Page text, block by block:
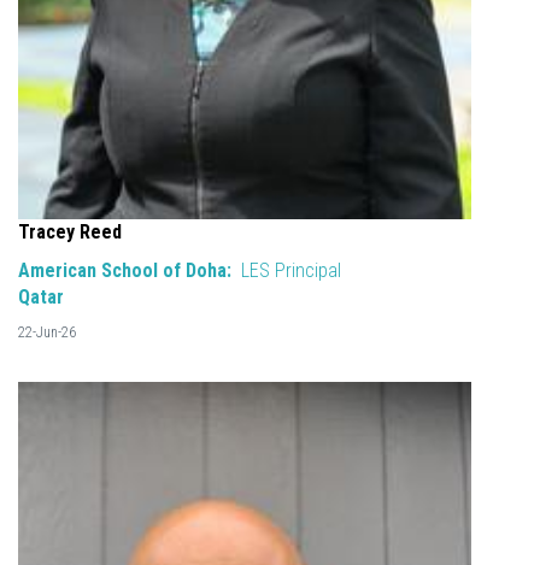
Tracey Reed
American School of Doha: LES Principal
Qatar
22-Jun-26